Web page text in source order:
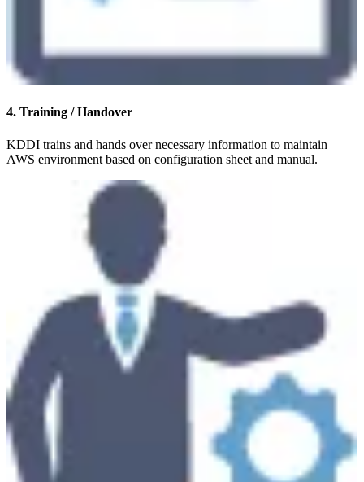
4. Training / Handover
KDDI trains and hands over necessary information to maintain
AWS environment based on configuration sheet and manual.